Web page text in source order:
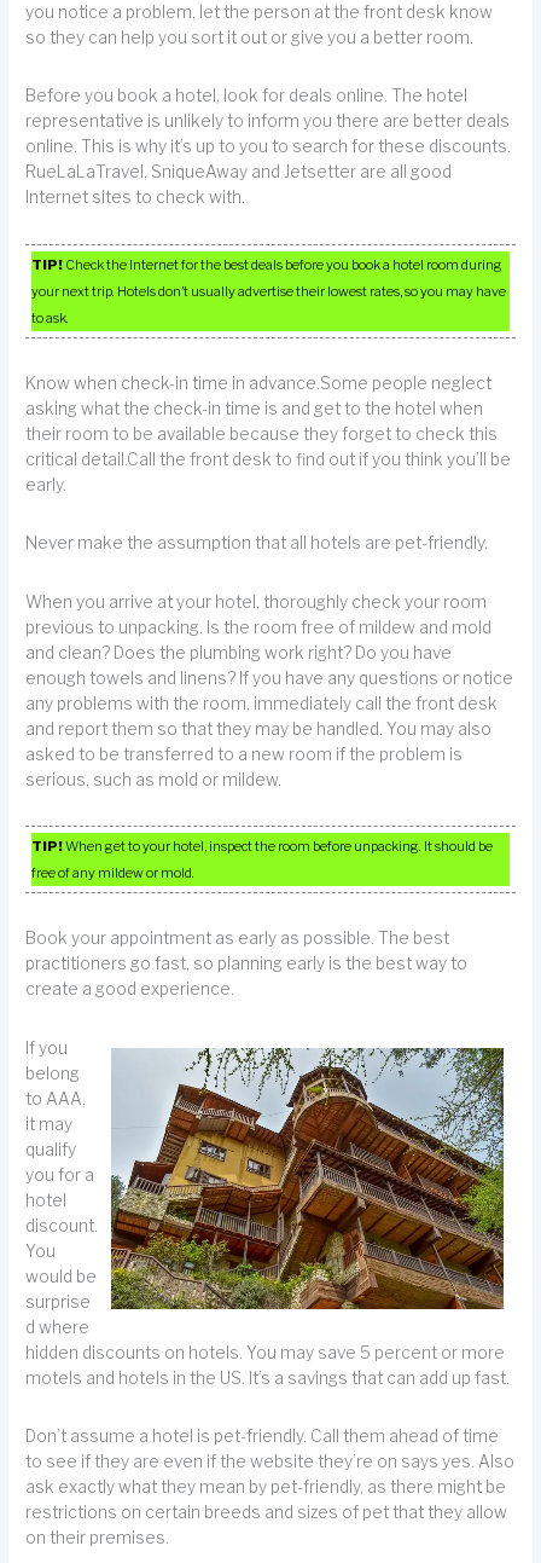
you notice a problem, let the person at the front desk know
so they can help you sort it out or give you a better room.
Before you book a hotel, look for deals online. The hotel
representative is unlikely to inform you there are better deals
online. This is why it’s up to you to search for these discounts.
RueLaLaTravel, SniqueAway and Jetsetter are all good
Internet sites to check with.
TIP! Check the Internet for the best deals before you book a hotel room during
your next trip. Hotels don’t usually advertise their lowest rates, so you may have
to ask.
Know when check-in time in advance.Some people neglect
asking what the check-in time is and get to the hotel when
their room to be available because they forget to check this
critical detail.Call the front desk to find out if you think you’ll be
early.
Never make the assumption that all hotels are pet-friendly.
When you arrive at your hotel, thoroughly check your room
previous to unpacking. Is the room free of mildew and mold
and clean? Does the plumbing work right? Do you have
enough towels and linens? If you have any questions or notice
any problems with the room, immediately call the front desk
and report them so that they may be handled. You may also
asked to be transferred to a new room if the problem is
serious, such as mold or mildew.
TIP!When get to your hotel, inspect the room before unpacking. It should be
free of any mildew or mold.
Book your appointment as early as possible. The best
practitioners go fast, so planning early is the best way to
create a good experience.
If you
belong
to AAA,
it may
qualify
you for a
hotel
discount.
You
would be
surprise
d where
hidden discounts on hotels. You may save 5 percent or more
motels and hotels in the US. It’s a savings that can add up fast.
Don’t assume a hotel is pet-friendly. Call them ahead of time
to see if they are even if the website they’re on says yes. Also
ask exactly what they mean by pet-friendly, as there might be
restrictions on certain breeds and sizes of pet that they allow
on their premises.